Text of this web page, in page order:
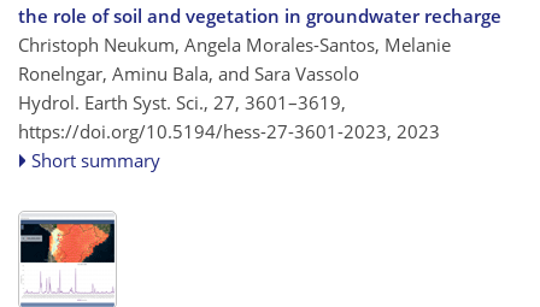
the role of soil and vegetation in groundwater recharge
Christoph Neukum, Angela Morales-Santos, Melanie
Ronelngar, Aminu Bala, and Sara Vassolo
Hydrol. Earth Syst. Sci., 27, 3601–3619,
https://doi.org/10.5194/hess-27-3601-2023, 2023
Short summary